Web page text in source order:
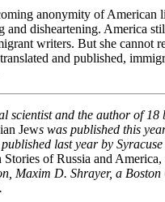
anonymity of American
disheartening. America
writers. But she cannot
and published,
scientist and the author of 18
Jews was published this
last year by
Stories of Russia and America,
Maxim D. Shrayer, a Boston